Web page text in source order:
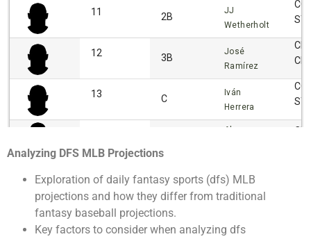
Analyzing DFS MLB Projections
Exploration of daily fantasy sports (dfs) MLB
projections and how they differ from traditional
fantasy baseball projections.
Key factors to consider when analyzing dfs